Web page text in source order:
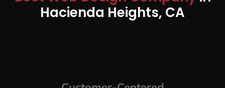
Hacienda Heights, CA